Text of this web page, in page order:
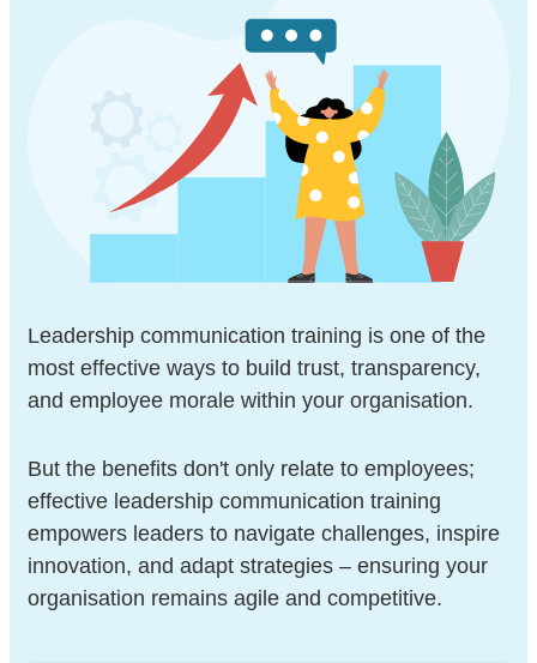
Leadership communication training is one of the
most effective ways to build trust, transparency,
and employee morale within your organisation.
But the benefits don't only relate to employees;
effective leadership communication training
empowers leaders to navigate challenges, inspire
innovation, and adapt strategies – ensuring your
organisation remains agile and competitive.